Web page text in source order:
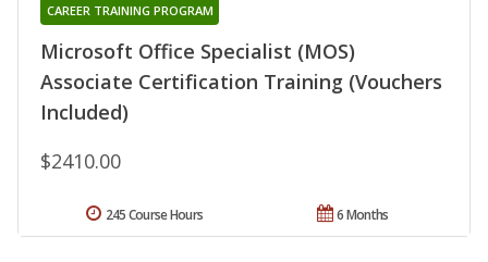
Microsoft Office Specialist (MOS)
Associate Certification Training (Vouchers
Included)
CAREER TRAINING PROGRAM
$2410.00
6 Months
245 Course Hours